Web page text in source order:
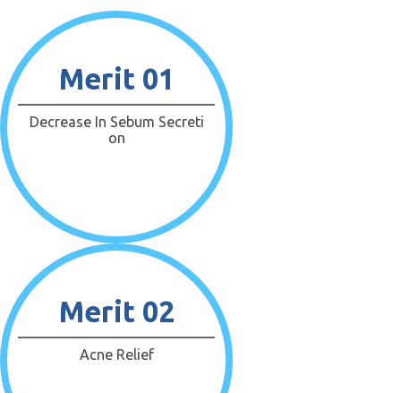
Merit 01
Decrease In Sebum Secreti
On
Merit 02
Acne Relief